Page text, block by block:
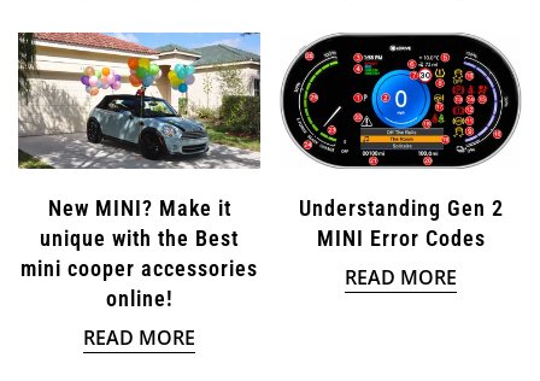
New MINI? Make it
unique with the Best
mini cooper accessories
online!
READ MORE
Understanding Gen 2
MINI Error Codes
READ MORE